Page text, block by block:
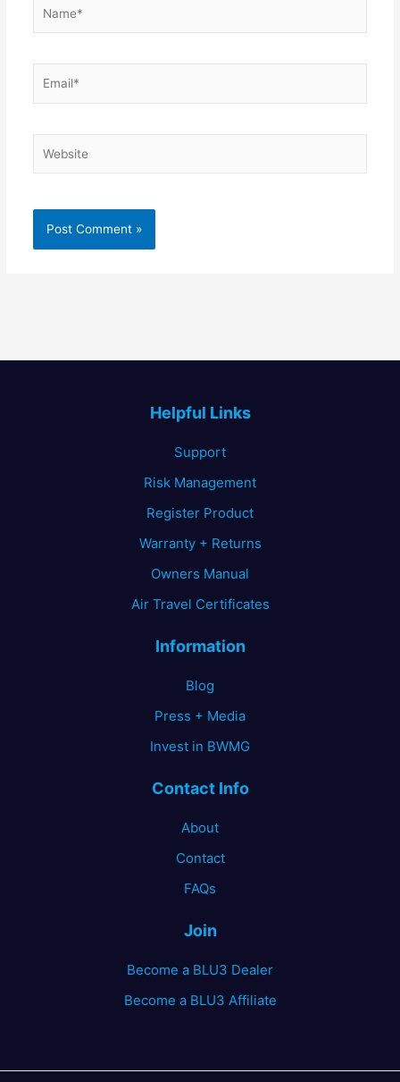
Helpful Links
Support
Risk Management
Register Product
Warranty + Returns
Owners Manual
Air Travel Certificates
Information
Blog
Press + Media
Invest in BWMG
Contact Info
About
Contact
FAQs
Join
Become a BLU3 Dealer
Become a BLU3 Affiliate